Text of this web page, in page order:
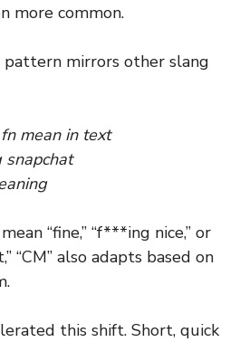
more common.
mirrors other slang
mean in text
snapchat
“fine,” “f***ing nice,” or
“CM” also adapts based on
this shift. Short, quick